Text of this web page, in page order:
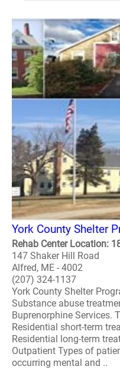
York County Shelter
Rehab Center Location:
147 Shaker Hill Road
Alfred, ME - 4002
(207) 324-1137
York County Shelter
Substance abuse
Buprenorphine Services.
Residential short-term
Residential long-term
Outpatient Types of
occurring mental and ..